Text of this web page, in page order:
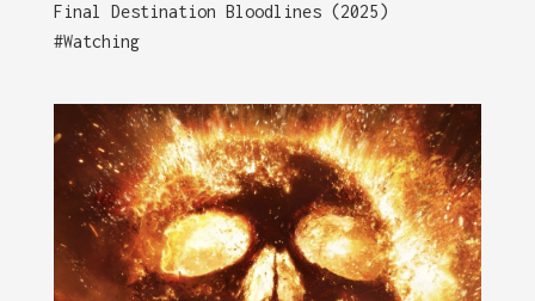
Final Destination Bloodlines (2025)
#Watching